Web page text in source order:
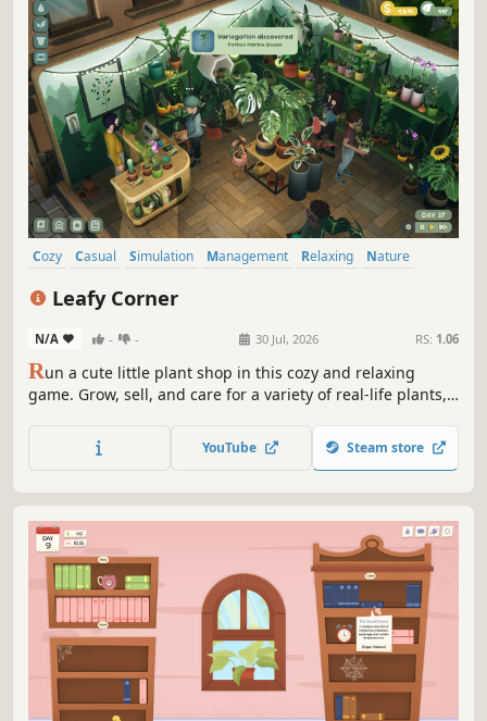
Cozy Casual Simulation Management Relaxing
Nature
Leafy Corner
N/A - - 30 Jul, 2026 RS: 1.06
Run a cute little plant shop in this cozy and relaxing
game. Grow, sell, and care for a variety of real-life plants,
and customize your cozy shop just the way you like!
YouTube Steam store